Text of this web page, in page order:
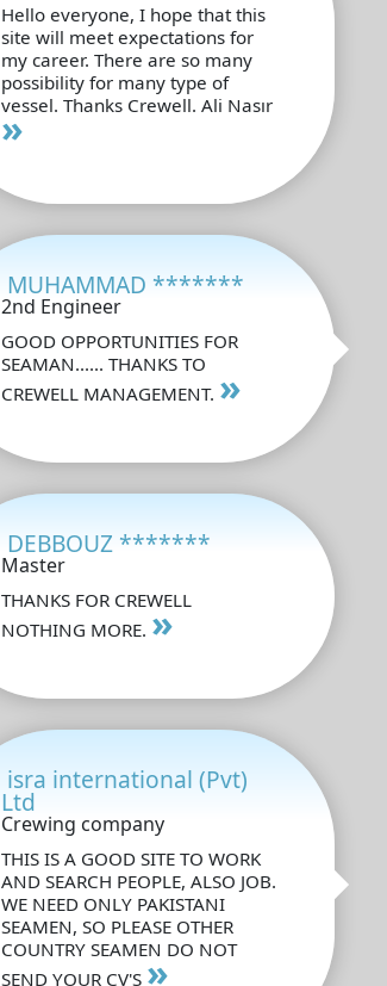
Hello everyone, I hope that this
site will meet expectations for
my career. There are so many
possibility for many type of
vessel. Thanks Crewell. Ali Nasır
»
MUHAMMAD *******
2nd Engineer
GOOD OPPORTUNITIES FOR
SEAMAN...... THANKS TO
CREWELL MANAGEMENT. »
DEBBOUZ *******
Master
THANKS FOR CREWELL
NOTHING MORE. »
isra international (Pvt)
Ltd
Crewing company
THIS IS A GOOD SITE TO WORK
AND SEARCH PEOPLE, ALSO JOB.
WE NEED ONLY PAKISTANI
SEAMEN, SO PLEASE OTHER
COUNTRY SEAMEN DO NOT
SEND YOUR CV'S »